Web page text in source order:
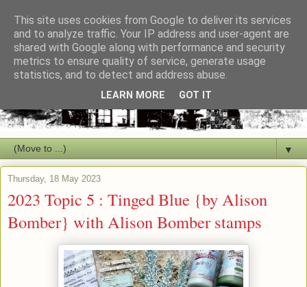
▼
Thursday, 18 May 2023
2023 Topic 5 : Tinged Blue {by Alison
Bomber} with Alison Bomber stamps
This site uses cookies from Google to deliver its services
and to analyze traffic. Your IP address and user-agent are
shared with Google along with performance and security
metrics to ensure quality of service, generate usage
statistics, and to detect and address abuse.
LEARN MORE GOT IT